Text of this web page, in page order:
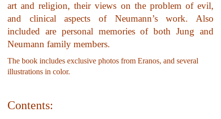
art and religion, their views on the problem of evil,
and clinical aspects of Neumann’s work. Also
included are personal memories of both Jung and
Neumann family members.
The book includes exclusive photos from Eranos, and several
illustrations in color.
Contents: